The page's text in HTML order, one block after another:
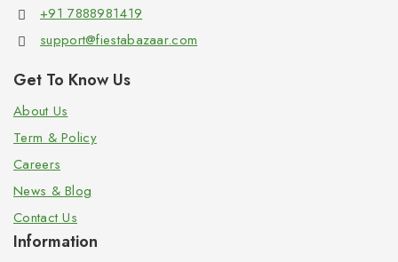
+91 7888981419
support@fiestabazaar.com
Get To Know Us
About Us
Term & Policy
Careers
News & Blog
Contact Us
Information